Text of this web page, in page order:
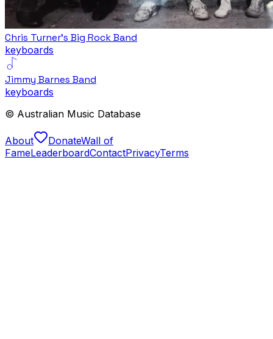
Chris Turner's Big Rock Band
keyboards
Jimmy Barnes Band
keyboards
© Australian Music Database
About DonateWall of
FameLeaderboardContactPrivacyTerms